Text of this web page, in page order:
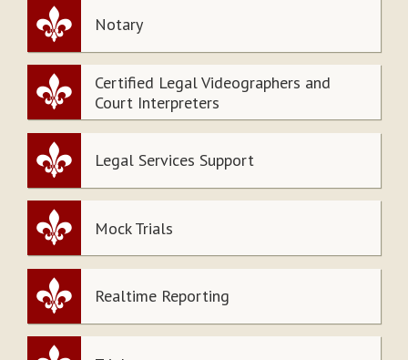
Notary
Certified Legal Videographers and
Court Interpreters
Legal Services Support
Mock Trials
Realtime Reporting